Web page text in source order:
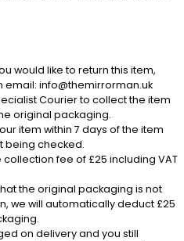
would like to return this item,
info@themirrorman.uk
Courier to collect the item
original packaging.
item within 7 days of the item
being checked.
collection fee of £25 including VAT
the original packaging is not
we will automatically deduct £25
on delivery and you still